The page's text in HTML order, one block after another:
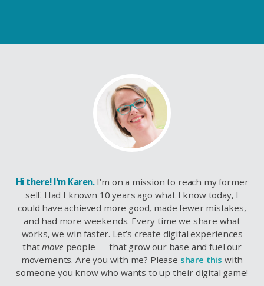
Hi there! I’m Karen.I’m on a mission to reach my former
self. Had I known 10 years ago what I know today, I
could have achieved more good, made fewer mistakes,
and had more weekends. Every time we share what
works, we win faster. Let’s create digital experiences
thatmove people — that grow our base and fuel our
movements. Are you with me? Please share this with
someone you know who wants to up their digital game!